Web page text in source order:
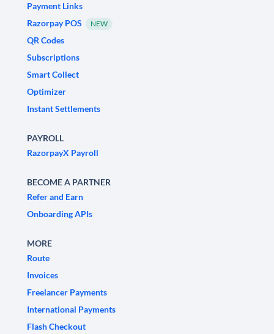
Payment Links
Razorpay POS
NEW
QR Codes
Subscriptions
Smart Collect
Optimizer
Instant Settlements
PAYROLL
RazorpayX Payroll
BECOME A PARTNER
Refer and Earn
Onboarding APIs
MORE
Route
Invoices
Freelancer Payments
International Payments
Flash Checkout